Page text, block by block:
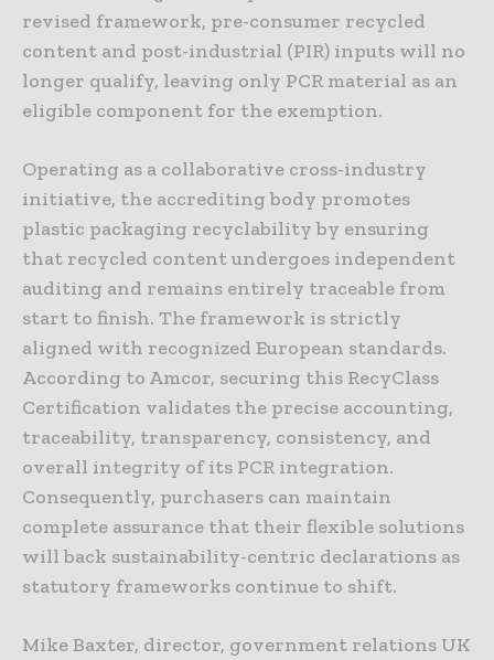
revised framework, pre-consumer recycled
content and post-industrial (PIR) inputs will no
longer qualify, leaving only PCR material as an
eligible component for the exemption.
Operating as a collaborative cross-industry
initiative, the accrediting body promotes
plastic packaging recyclability by ensuring
that recycled content undergoes independent
auditing and remains entirely traceable from
start to finish. The framework is strictly
aligned with recognized European standards.
According to Amcor, securing this RecyClass
Certification validates the precise accounting,
traceability, transparency, consistency, and
overall integrity of its PCR integration.
Consequently, purchasers can maintain
complete assurance that their flexible solutions
will back sustainability-centric declarations as
statutory frameworks continue to shift.
Mike Baxter, director, government relations UK